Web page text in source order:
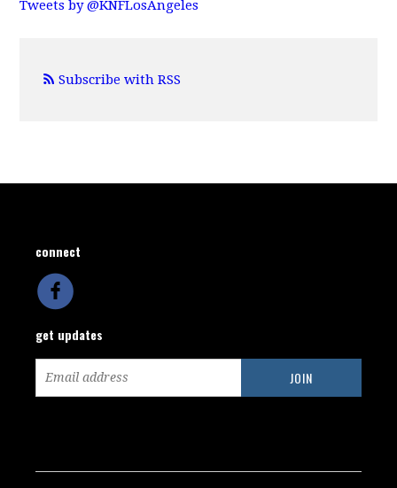
Tweets by @KNFLosAngeles
Subscribe with RSS
connect
get updates